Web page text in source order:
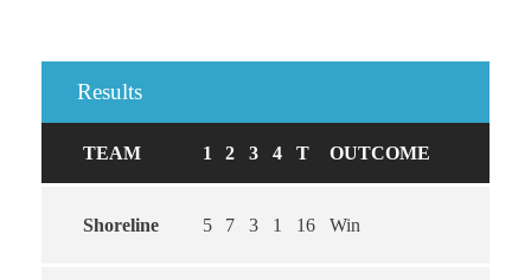
Results
TEAM 1 2 3 4 T OUTCOME
Shoreline 5 7 3 1 16 Win